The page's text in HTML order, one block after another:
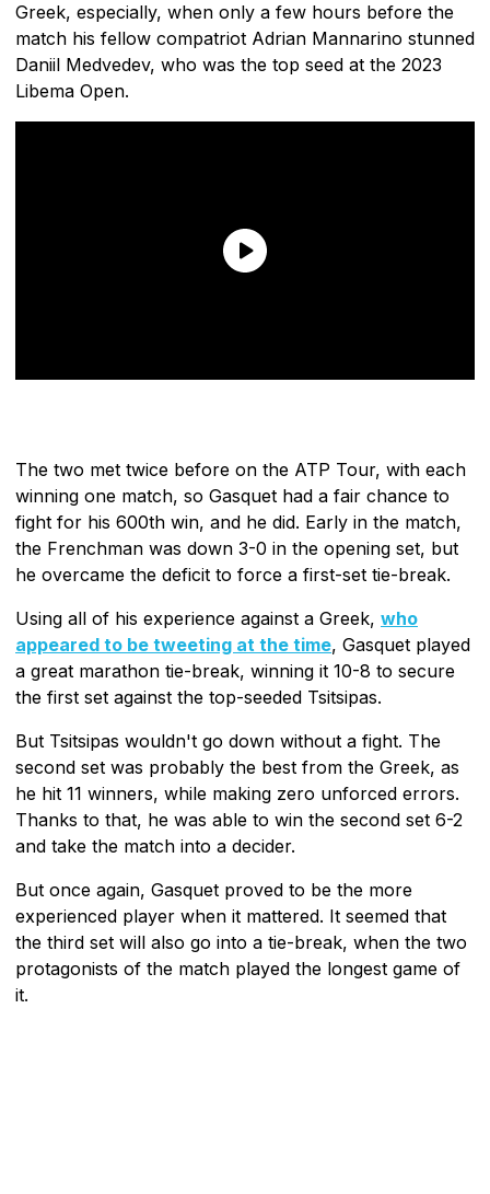
Greek, especially, when only a few hours before the
match his fellow compatriot Adrian Mannarino stunned
Daniil Medvedev, who was the top seed at the 2023
Libema Open.
The two met twice before on the ATP Tour, with each
winning one match, so Gasquet had a fair chance to
fight for his 600th win, and he did. Early in the match,
the Frenchman was down 3-0 in the opening set, but
he overcame the deficit to force a first-set tie-break.
Using all of his experience against a Greek, who
appeared to be tweeting at the time, Gasquet played
a great marathon tie-break, winning it 10-8 to secure
the first set against the top-seeded Tsitsipas.
But Tsitsipas wouldn't go down without a fight. The
second set was probably the best from the Greek, as
he hit 11 winners, while making zero unforced errors.
Thanks to that, he was able to win the second set 6-2
and take the match into a decider.
But once again, Gasquet proved to be the more
experienced player when it mattered. It seemed that
the third set will also go into a tie-break, when the two
protagonists of the match played the longest game of
it.